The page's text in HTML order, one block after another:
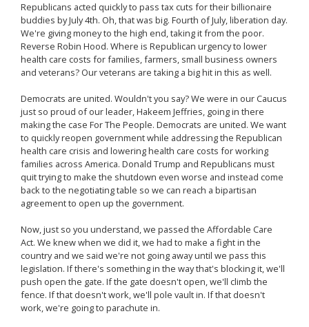
Republicans acted quickly to pass tax cuts for their billionaire
buddies by July 4th. Oh, that was big. Fourth of July, liberation day.
We're giving money to the high end, taking it from the poor.
Reverse Robin Hood. Where is Republican urgency to lower
health care costs for families, farmers, small business owners
and veterans? Our veterans are taking a big hit in this as well.
Democrats are united. Wouldn't you say? We were in our Caucus
just so proud of our leader, Hakeem Jeffries, going in there
making the case For The People. Democrats are united. We want
to quickly reopen government while addressing the Republican
health care crisis and lowering health care costs for working
families across America. Donald Trump and Republicans must
quit trying to make the shutdown even worse and instead come
back to the negotiating table so we can reach a bipartisan
agreement to open up the government.
Now, just so you understand, we passed the Affordable Care
Act. We knew when we did it, we had to make a fight in the
country and we said we're not going away until we pass this
legislation. If there's something in the way that's blocking it, we'll
push open the gate. If the gate doesn't open, we'll climb the
fence. If that doesn't work, we'll pole vault in. If that doesn't
work, we're going to parachute in.